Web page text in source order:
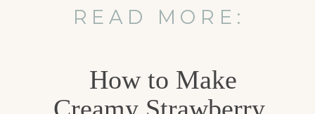
READ MORE:
How to Make